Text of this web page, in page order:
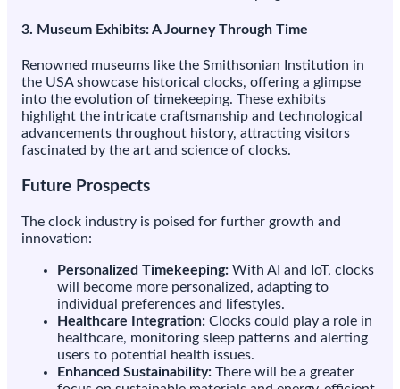
3. Museum Exhibits: A Journey Through Time
Renowned museums like the Smithsonian Institution in
the USA showcase historical clocks, offering a glimpse
into the evolution of timekeeping. These exhibits
highlight the intricate craftsmanship and technological
advancements throughout history, attracting visitors
fascinated by the art and science of clocks.
Future Prospects
The clock industry is poised for further growth and
innovation:
Personalized Timekeeping: With AI and IoT, clocks
will become more personalized, adapting to
individual preferences and lifestyles.
Healthcare Integration: Clocks could play a role in
healthcare, monitoring sleep patterns and alerting
users to potential health issues.
Enhanced Sustainability: There will be a greater